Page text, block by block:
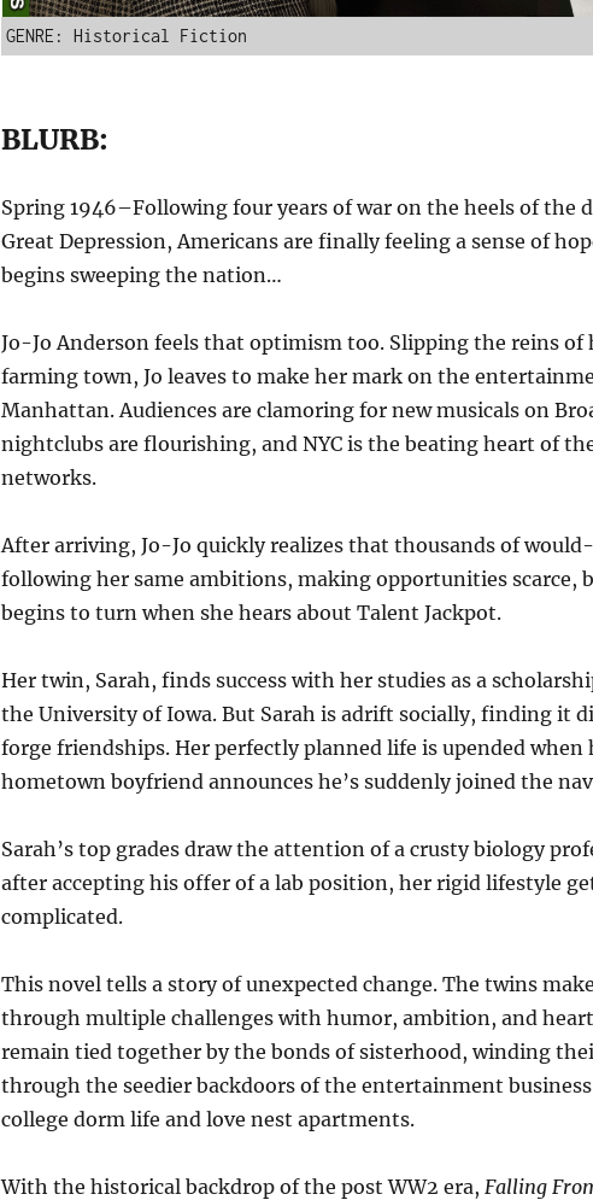
GENRE: Historical Fiction
BLURB:
Spring 1946–Following four years of war on the heels of the
Great Depression, Americans are finally feeling a sense of
begins sweeping the nation…
Jo-Jo Anderson feels that optimism too. Slipping the reins of
farming town, Jo leaves to make her mark on the
Manhattan. Audiences are clamoring for new musicals on
nightclubs are flourishing, and NYC is the beating heart of
networks.
After arriving, Jo-Jo quickly realizes that thousands of
following her same ambitions, making opportunities scarce,
begins to turn when she hears about Talent Jackpot.
Her twin, Sarah, finds success with her studies as a
the University of Iowa. But Sarah is adrift socially, finding it
forge friendships. Her perfectly planned life is upended when
hometown boyfriend announces he’s suddenly joined the
Sarah’s top grades draw the attention of a crusty biology
after accepting his offer of a lab position, her rigid lifestyle
complicated.
This novel tells a story of unexpected change. The twins
through multiple challenges with humor, ambition, and
remain tied together by the bonds of sisterhood, winding
through the seedier backdoors of the entertainment
college dorm life and love nest apartments.
With the historical backdrop of the post WW2 era, Falling